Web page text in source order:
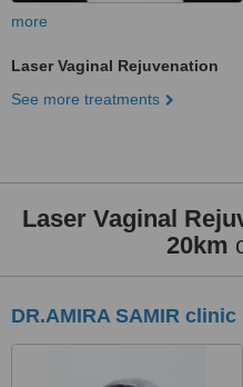
more
Laser Vaginal Rejuvenation
See more treatments
Laser Vaginal
20km
DR.AMIRA SAMIR clinic